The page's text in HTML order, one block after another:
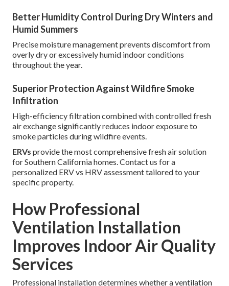
Better Humidity Control During Dry Winters and
Humid Summers
Precise moisture management prevents discomfort from
overly dry or excessively humid indoor conditions
throughout the year.
Superior Protection Against Wildfire Smoke
Infiltration
High-efficiency filtration combined with controlled fresh
air exchange significantly reduces indoor exposure to
smoke particles during wildfire events.
ERVs provide the most comprehensive fresh air solution
for Southern California homes. Contact us for a
personalized ERV vs HRV assessment tailored to your
specific property.
How Professional
Ventilation Installation
Improves Indoor Air Quality
Services
Professional installation determines whether a ventilation